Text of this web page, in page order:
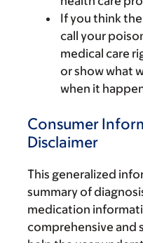
If you think
call your
medical care
or show what
when it
Consumer
Disclaimer
This generalized
summary of
medication
comprehensive and